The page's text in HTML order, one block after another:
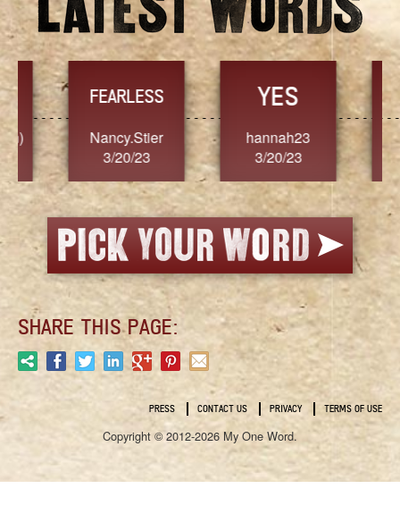
FEARLESS
Nancy.Stier
3/20/23
YES
hannah23
3/20/23
3/
SHARE THIS PAGE:
PRESS CONTACT US PRIVACY TERMS OF USE
Copyright © 2012-2026 My One Word.